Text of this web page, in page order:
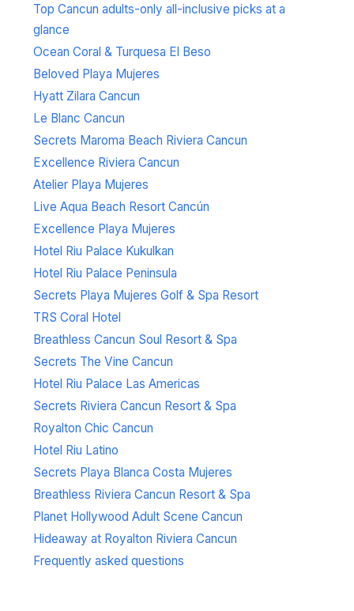
Top Cancun adults-only all-inclusive picks at a
glance
Ocean Coral & Turquesa El Beso
Beloved Playa Mujeres
Hyatt Zilara Cancun
Le Blanc Cancun
Secrets Maroma Beach Riviera Cancun
Excellence Riviera Cancun
Atelier Playa Mujeres
Live Aqua Beach Resort Cancún
Excellence Playa Mujeres
Hotel Riu Palace Kukulkan
Hotel Riu Palace Peninsula
Secrets Playa Mujeres Golf & Spa Resort
TRS Coral Hotel
Breathless Cancun Soul Resort & Spa
Secrets The Vine Cancun
Hotel Riu Palace Las Americas
Secrets Riviera Cancun Resort & Spa
Royalton Chic Cancun
Hotel Riu Latino
Secrets Playa Blanca Costa Mujeres
Breathless Riviera Cancun Resort & Spa
Planet Hollywood Adult Scene Cancun
Hideaway at Royalton Riviera Cancun
Frequently asked questions